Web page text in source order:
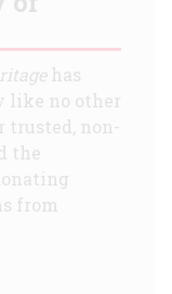
has
like no other
trusted, non-
the
from